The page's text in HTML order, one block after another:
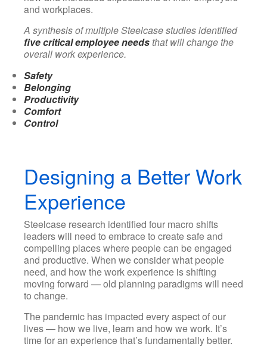
and workplaces.
A synthesis of multiple Steelcase studies identified
five critical employee needs that will change the
overall work experience.
Safety
Belonging
Productivity
Comfort
Control
Designing a Better Work
Experience
Steelcase research identified four macro shifts
leaders will need to embrace to create safe and
compelling places where people can be engaged
and productive. When we consider what people
need, and how the work experience is shifting
moving forward — old planning paradigms will need
to change.
The pandemic has impacted every aspect of our
lives — how we live, learn and how we work. It’s
time for an experience that’s fundamentally better.